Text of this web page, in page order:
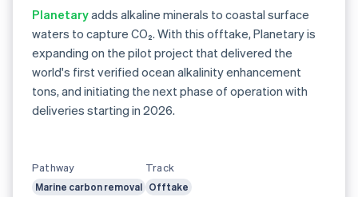
Planetaryadds alkaline minerals to coastal surface
waters to capture CO₂. With this offtake, Planetary is
expanding on the pilot project that delivered the
world's first verified ocean alkalinity enhancement
tons, and initiating the next phase of operation with
deliveries starting in 2026.
Pathway
Marine carbon removal
Track
Offtake